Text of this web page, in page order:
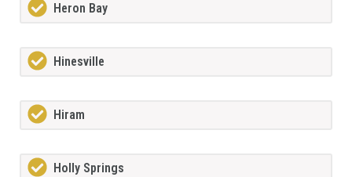
Heron Bay
Hinesville
Hiram
Holly Springs